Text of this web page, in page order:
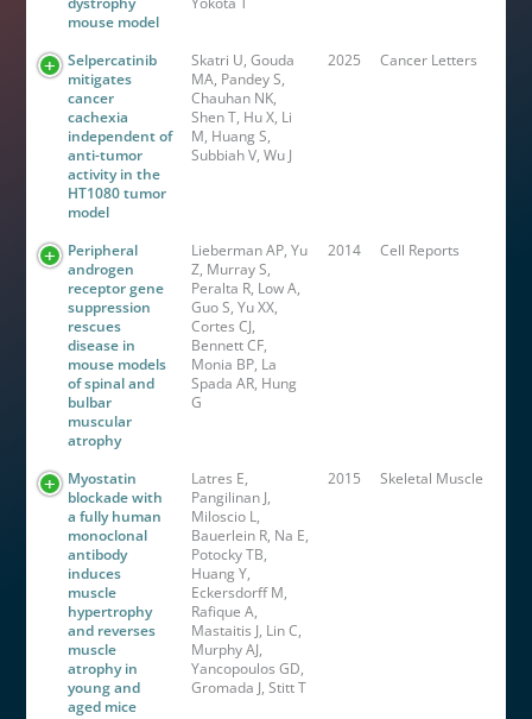
mouse model
Selpercatinib
mitigates
cancer
cachexia
independent of
anti-tumor
activity in the
HT1080 tumor
model
Skatri U, Gouda
MA, Pandey S,
Chauhan NK,
Shen T, Hu X, Li
M, Huang S,
Subbiah V, Wu J
2025 Cancer Letters
Peripheral
androgen
receptor gene
suppression
rescues
disease in
mouse models
of spinal and
bulbar
muscular
atrophy
Lieberman AP, Yu
Z, Murray S,
Peralta R, Low A,
Guo S, Yu XX,
Cortes CJ,
Bennett CF,
Monia BP, La
Spada AR, Hung
G
2014 Cell Reports
Myostatin
blockade with
a fully human
monoclonal
antibody
induces
muscle
hypertrophy
and reverses
muscle
atrophy in
young and
aged mice
Latres E,
Pangilinan J,
Miloscio L,
Bauerlein R, Na E,
Potocky TB,
Huang Y,
Eckersdorff M,
Rafique A,
Mastaitis J, Lin C,
Murphy AJ,
Yancopoulos GD,
Gromada J, Stitt T
2015 Skeletal Muscle